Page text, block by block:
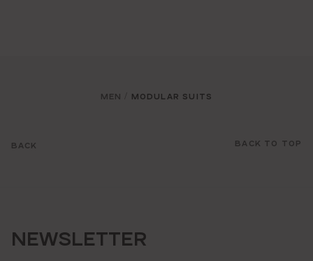
BACK
MEN MODULAR SUITS
BACK TO TOP
NEWSLETTER